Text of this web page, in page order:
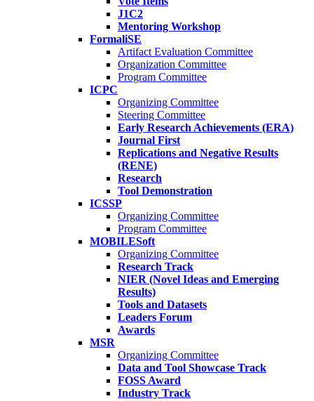
J1C2
Mentoring Workshop
FormaliSE
Artifact Evaluation Committee
Organization Committee
Program Committee
ICPC
Organizing Committee
Steering Committee
Early Research Achievements (ERA)
Journal First
Replications and Negative Results
(RENE)
Research
Tool Demonstration
ICSSP
Organizing Committee
Program Committee
MOBILESoft
Organizing Committee
Research Track
NIER (Novel Ideas and Emerging
Results)
Tools and Datasets
Leaders Forum
Awards
MSR
Organizing Committee
Data and Tool Showcase Track
FOSS Award
Industry Track